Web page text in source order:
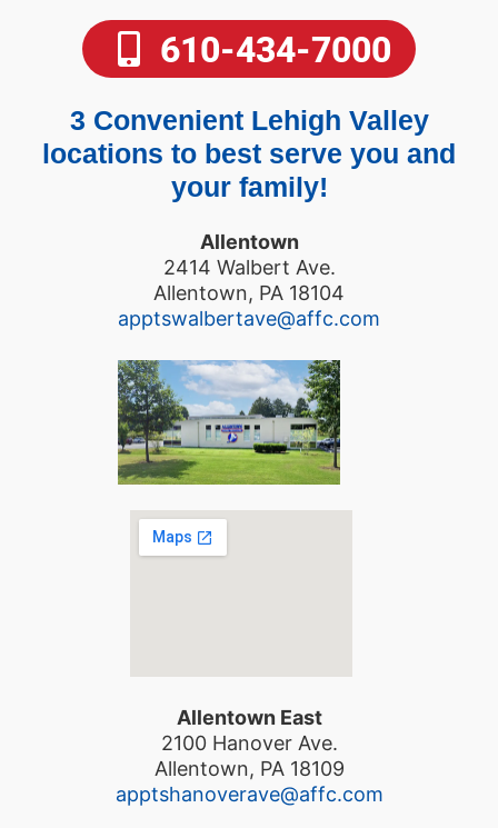
610-434-7000
3 Convenient Lehigh Valley
locations to best serve you and
your family!
Allentown
2414 Walbert Ave.
Allentown, PA 18104
apptswalbertave@affc.com
Allentown East
2100 Hanover Ave.
Allentown, PA 18109
apptshanoverave@affc.com